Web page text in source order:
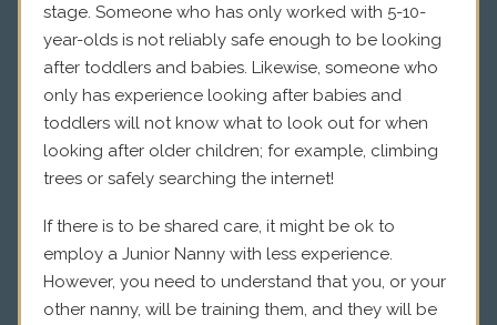
stage. Someone who has only worked with 5-10-
year-olds is not reliably safe enough to be looking
after toddlers and babies. Likewise, someone who
only has experience looking after babies and
toddlers will not know what to look out for when
looking after older children; for example, climbing
trees or safely searching the internet!
If there is to be shared care, it might be ok to
employ a Junior Nanny with less experience.
However, you need to understand that you, or your
other nanny, will be training them, and they will be